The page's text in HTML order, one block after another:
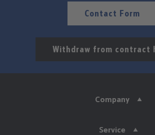
Contact Form
Withdraw from contract
Company
Service